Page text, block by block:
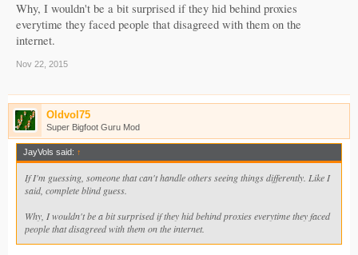
Why, I wouldn't be a bit surprised if they hid behind proxies
everytime they faced people that disagreed with them on the
internet.
Nov 22, 2015
Oldvol75
Super Bigfoot Guru Mod
JayVols said: ↑
If I'm guessing, someone that can't handle others seeing things differently. Like I
said, complete blind guess.
Why, I wouldn't be a bit surprised if they hid behind proxies everytime they faced
people that disagreed with them on the internet.